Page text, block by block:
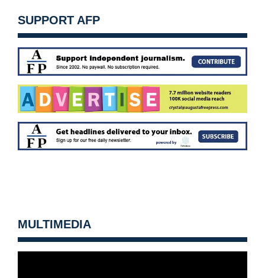
SUPPORT AFP
MULTIMEDIA